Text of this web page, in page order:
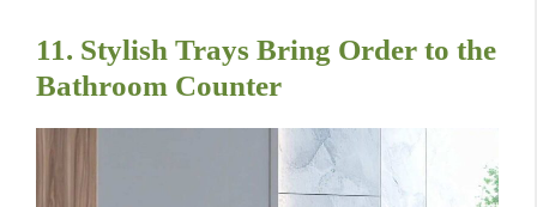
11. Stylish Trays Bring Order to the
Bathroom Counter